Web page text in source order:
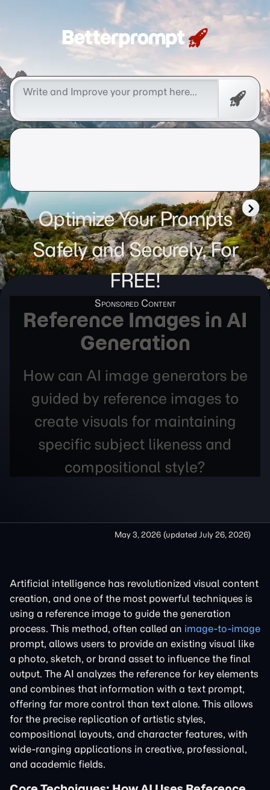
Betterprompt 🚀️®
Free
Optimize Your Prompts
Safely and Securely, For
FREE!
Reference Images in AI
Generation
How can AI image generators be
guided by reference images to
create visuals for maintaining
specific subject likeness and
compositional style?
May 3, 2026 (updated July 26, 2026)
Artificial intelligence has revolutionized visual content
creation, and one of the most powerful techniques is
using a reference image to guide the generation
process. This method, often called an image-to-image
prompt, allows users to provide an existing visual like
a photo, sketch, or brand asset to influence the final
output. The AI analyzes the reference for key elements
and combines that information with a text prompt,
offering far more control than text alone. This allows
for the precise replication of artistic styles,
compositional layouts, and character features, with
wide-ranging applications in creative, professional,
and academic fields.